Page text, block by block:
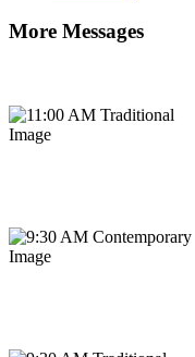
More Messages